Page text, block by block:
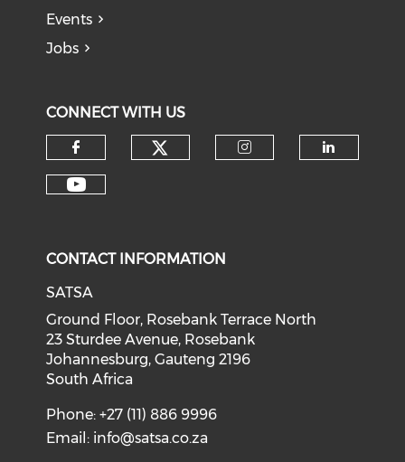
Events
Jobs
CONNECT WITH US
CONTACT INFORMATION
SATSA
Ground Floor, Rosebank Terrace North
23 Sturdee Avenue, Rosebank
Johannesburg, Gauteng 2196
South Africa
Phone: +27 (11) 886 9996
Email: info@satsa.co.za